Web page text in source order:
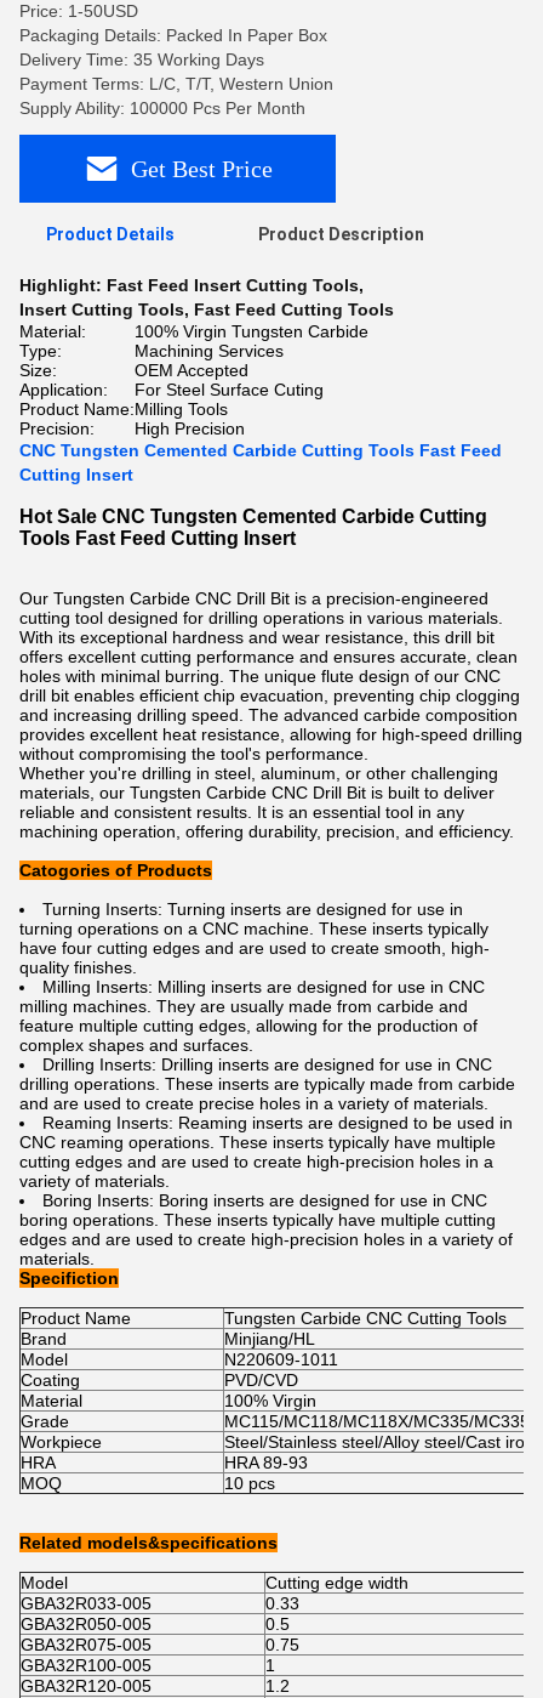
Price: 1-50USD
Packaging Details: Packed In Paper Box
Delivery Time: 35 Working Days
Payment Terms: L/C, T/T, Western Union
Supply Ability: 100000 Pcs Per Month
Get Best Price
Product Details Product Description
Highlight: Fast Feed Insert Cutting Tools,
Insert Cutting Tools, Fast Feed Cutting Tools
Material:
100% Virgin Tungsten Carbide
Type:
Machining Services
Size:
OEM Accepted
Application:
For Steel Surface Cuting
Product Name:Milling Tools
Precision:
High Precision
CNC Tungsten Cemented Carbide Cutting Tools Fast Feed
Cutting Insert
Hot Sale CNC Tungsten Cemented Carbide Cutting
Tools Fast Feed Cutting Insert
Our Tungsten Carbide CNC Drill Bit is a precision-engineered
cutting tool designed for drilling operations in various materials.
With its exceptional hardness and wear resistance, this drill bit
offers excellent cutting performance and ensures accurate, clean
holes with minimal burring. The unique flute design of our CNC
drill bit enables efficient chip evacuation, preventing chip clogging
and increasing drilling speed. The advanced carbide composition
provides excellent heat resistance, allowing for high-speed drilling
without compromising the tool's performance.
Whether you're drilling in steel, aluminum, or other challenging
materials, our Tungsten Carbide CNC Drill Bit is built to deliver
reliable and consistent results. It is an essential tool in any
machining operation, offering durability, precision, and efficiency.
Catogories of Products
Turning Inserts: Turning inserts are designed for use in
turning operations on a CNC machine These inserts typically
have four cutting edges and are used to create smooth high-
quality finishes
Milling Inserts: Milling inserts are designed for use in CNC
milling machines They are usually made from carbide and
feature multiple cutting edges allowing for the production of
complex shapes and surfaces
Drilling Inserts: Drilling inserts are designed for use in CNC
drilling operations These inserts are typically made from carbide
and are used to create precise holes in a variety of materials
Reaming Inserts: Reaming inserts are designed to be used in
CNC reaming operations These inserts typically have multiple
cutting edges and are used to create high-precision holes in a
variety of materials
Boring Inserts: Boring inserts are designed for use in CNC
boring operations These inserts typically have multiple cutting
edges and are used to create high-precision holes in a variety of
materials
Specifiction
Product Name
Tungsten Carbide CNC Cutting Tools
Brand
Minjiang/HL
Model
N220609-1011
Coating
PVD/CVD
Material
100% Virgin
Grade
MC115/MC118/MC118X/MC335/MC335X
Workpiece
Steel/Stainless steel/Alloy steel/Cast iron
HRA
HRA 89-93
MOQ
10 pcs
Related models&specifications
Model Cutting edge width
GBA32R033-005
0.33
GBA32R050-005
0.5
GBA32R075-005
0.75
GBA32R100-005
1
GBA32R120-005
1.2